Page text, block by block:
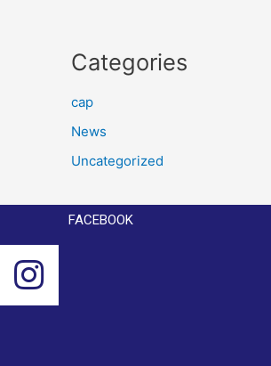
Categories
cap
News
Uncategorized
FACEBOOK